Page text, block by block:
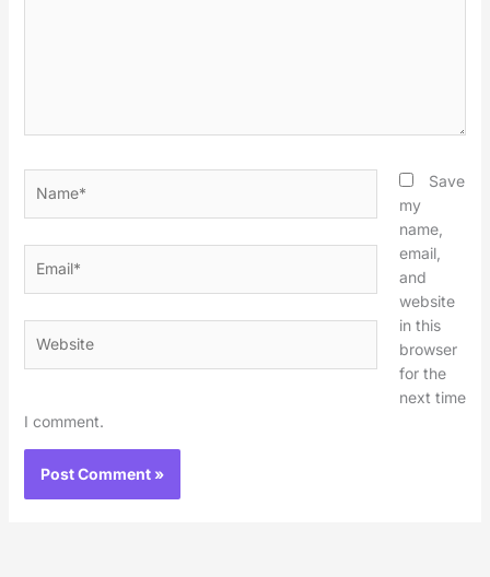
Save
my
name,
email,
and
website
in this
browser
for the
next time
I comment.